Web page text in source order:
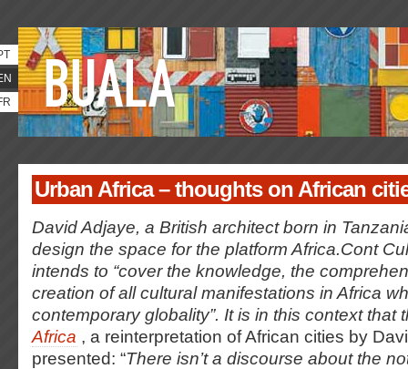
Urban Africa – thoughts on African
David Adjaye, a British architect born in
design the space for the platform Africa.Cont
intends to “cover the knowledge, the
creation of all cultural manifestations in Africa
contemporary globality”. It is in this context
Africa , a reinterpretation of African cities by
presented: “There isn’t a discourse about the